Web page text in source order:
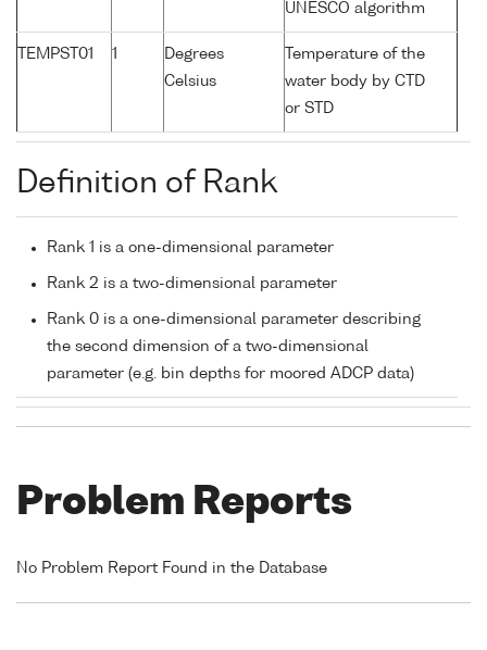
UNESCO algorithm
TEMPST01 1
Degrees
Celsius
Temperature of the
water body by CTD
or STD
Definition of Rank
Rank 1 is a one-dimensional parameter
Rank 2 is a two-dimensional parameter
Rank 0 is a one-dimensional parameter describing
the second dimension of a two-dimensional
parameter (e.g. bin depths for moored ADCP data)
Problem Reports
No Problem Report Found in the Database